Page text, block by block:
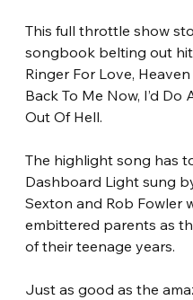
This full throttle show
songbook belting out
Ringer For Love,
Back To Me Now, I’d
Out Of Hell.
The highlight song has
Dashboard Light sung
Sexton and Rob Fowler
embittered parents as
of their teenage years.
Just as good as the